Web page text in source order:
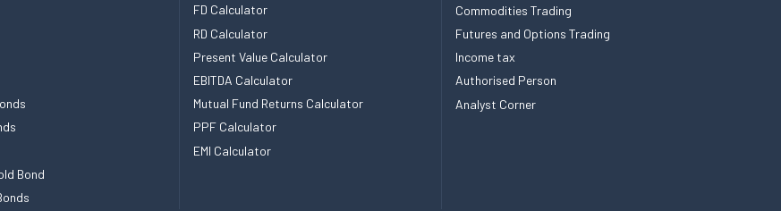
Bond
FD Calculator
RD Calculator
Present Value Calculator
EBITDA Calculator
Mutual Fund Returns Calculator
PPF Calculator
EMI Calculator
Commodities Trading
Futures and Options Trading
Income tax
Authorised Person
Analyst Corner